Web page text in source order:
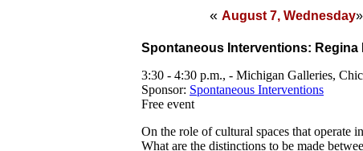
« August 7, Wednesday»
Spontaneous Interventions: Regina
3:30 - 4:30 p.m., - Michigan Galleries,
Sponsor: Spontaneous Interventions
Free event
On the role of cultural spaces that operate
What are the distinctions to be made